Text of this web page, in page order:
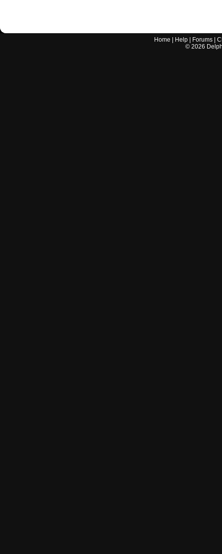
Home Help Forums |
© 2026